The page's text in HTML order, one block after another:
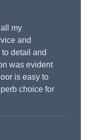
my
and
detail and
was evident
is easy to
choice for